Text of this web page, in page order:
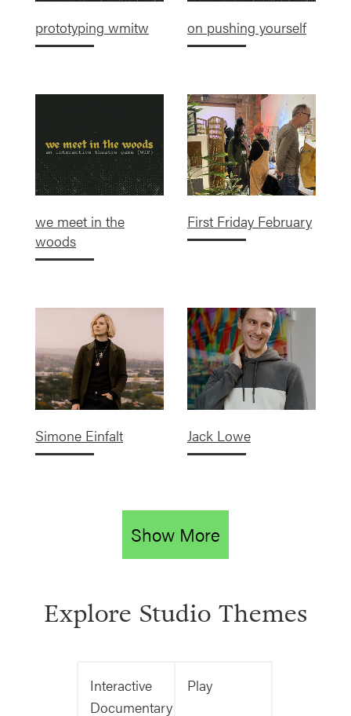
prototyping wmitw on pushing yourself
we meet in the
woods
First Friday February
Simone Einfalt Jack Lowe
Show More
Explore Studio Themes
Interactive
Documentary
Play